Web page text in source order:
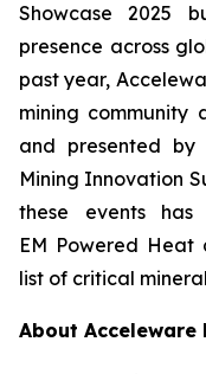
Showcase 2025
presence across
past year,
mining community
and presented
Mining Innovation
these events
EM Powered
list of critical
About Acceleware